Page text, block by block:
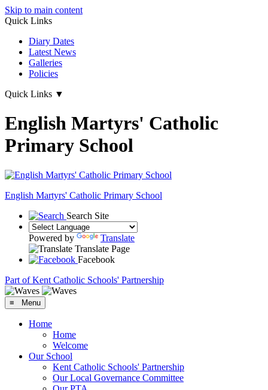
Skip to main content
Quick Links
Diary Dates
Latest News
Galleries
Policies
Quick Links ▼
English Martyrs' Catholic
Primary School
English Martyrs' Catholic Primary School
Search Site
Powered by
Translate
Translate Page
Facebook
Part of Kent Catholic Schools' Partnership
≡ Menu
Home
Home
Welcome
Our School
Kent Catholic Schools' Partnership
Our Local Governance Committee